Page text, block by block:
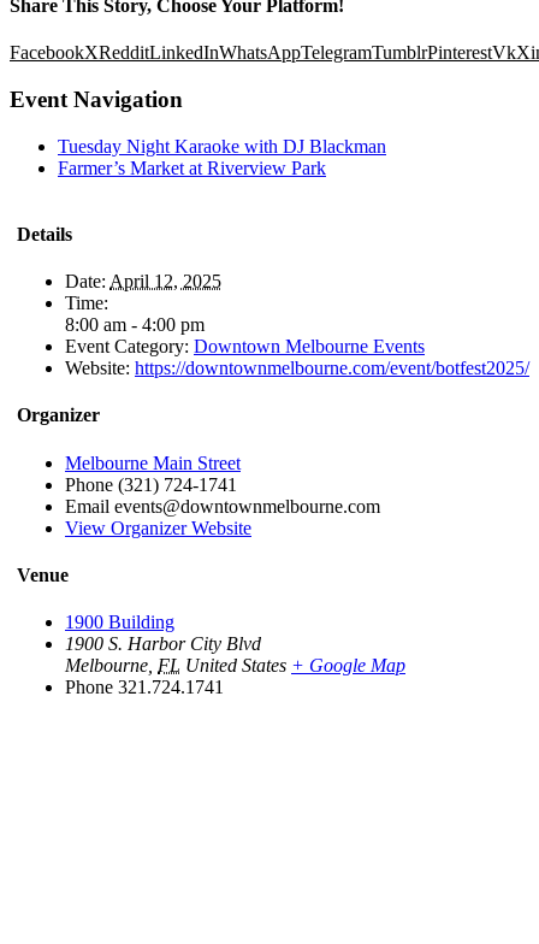
Share This Story, Choose Your Platform!
FacebookXRedditLinkedInWhatsAppTelegramTumblrPinterestVk
Event Navigation
Tuesday Night Karaoke with DJ Blackman
Farmer’s Market at Riverview Park
Details
Date: April 12, 2025
Time:
8:00 am - 4:00 pm
Event Category: Downtown Melbourne Events
Website: https://downtownmelbourne.com/event/botfest2025/
Organizer
Melbourne Main Street
Phone (321) 724-1741
Email events@downtownmelbourne.com
View Organizer Website
Venue
1900 Building
1900 S. Harbor City Blvd
Melbourne FL United States + Google Map
Phone 321.724.1741